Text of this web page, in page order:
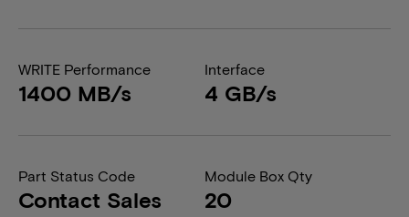
WRITE Performance
1400 MB/s
Interface
4 GB/s
Part Status Code
Contact Sales
Module Box Qty
20